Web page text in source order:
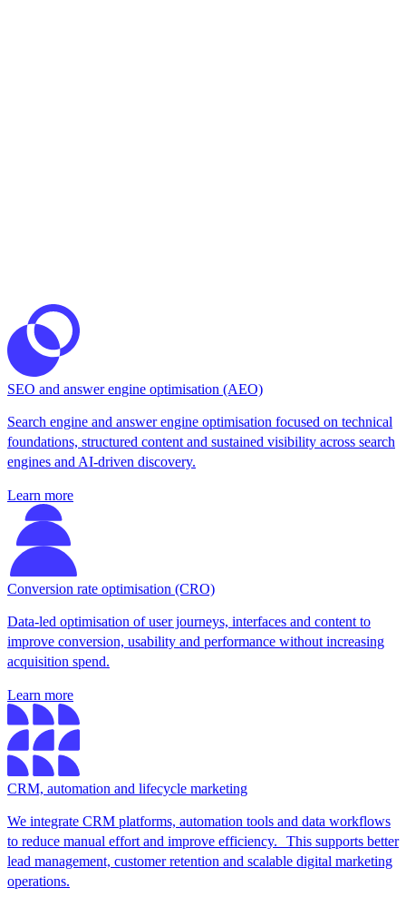
SEO and answer engine optimisation (AEO)
Search engine and answer engine optimisation focused on technical
foundations, structured content and sustained visibility across search
engines and AI-driven discovery.
Learn more
Conversion rate optimisation (CRO)
Data-led optimisation of user journeys, interfaces and content to
improve conversion, usability and performance without increasing
acquisition spend.
Learn more
CRM, automation and lifecycle marketing
We integrate CRM platforms, automation tools and data workflows
to reduce manual effort and improve efficiency. This supports better
lead management, customer retention and scalable digital marketing
operations.